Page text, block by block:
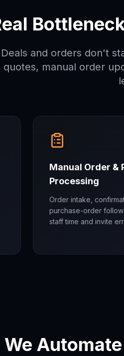
Deals and orders don't
quotes, manual order
Manual Order &
Processing
Order intake,
purchase-order
staff time and invite